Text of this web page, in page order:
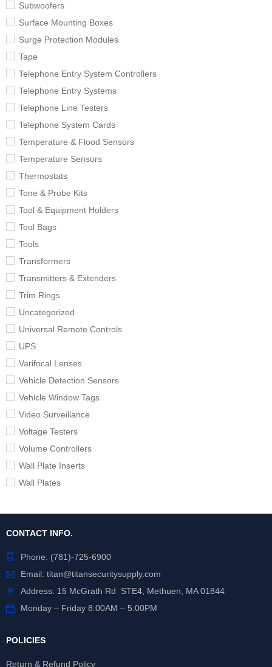
Subwoofers
Surface Mounting Boxes
Surge Protection Modules
Tape
Telephone Entry System Controllers
Telephone Entry Systems
Telephone Line Testers
Telephone System Cards
Temperature & Flood Sensors
Temperature Sensors
Thermostats
Tone & Probe Kits
Tool & Equipment Holders
Tool Bags
Tools
Transformers
Transmitters & Extenders
Trim Rings
Uncategorized
Universal Remote Controls
UPS
Varifocal Lenses
Vehicle Detection Sensors
Vehicle Window Tags
Video Surveillance
Voltage Testers
Volume Controllers
Wall Plate Inserts
Wall Plates
CONTACT INFO.
Phone: (781)-725-6900
Email: titan@titansecuritysupply.com
Address: 15 McGrath Rd STE4, Methuen, MA 01844
Monday – Friday 8:00AM – 5:00PM
POLICIES
Return & Refund Policy